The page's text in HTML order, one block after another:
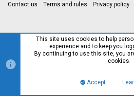
Contact us Terms and rules Privacy policy
This site uses cookies to help
experience and to keep you
By continuing to use this site, you
cookies.
Accept